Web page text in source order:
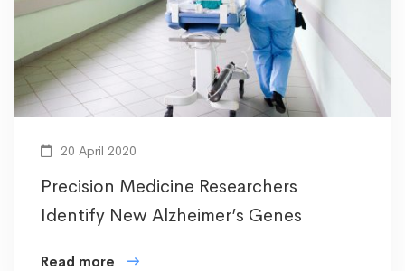
20 April 2020
Precision Medicine Researchers
Identify New Alzheimer’s Genes
Read more